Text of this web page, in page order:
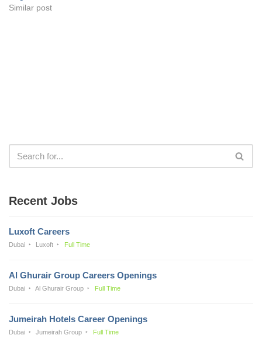
Similar post
Recent Jobs
Luxoft Careers
Dubai Luxoft Full Time
Al Ghurair Group Careers Openings
Dubai Al Ghurair Group Full Time
Jumeirah Hotels Career Openings
Dubai Jumeirah Group Full Time